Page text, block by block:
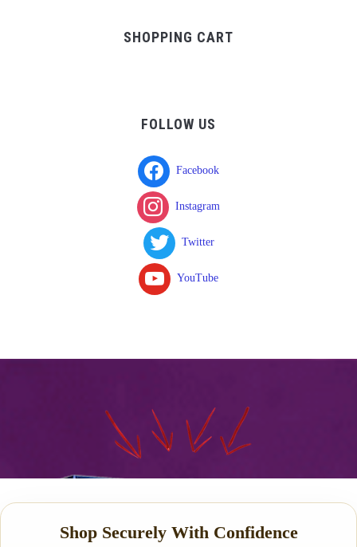
SHOPPING CART
FOLLOW US
Facebook
Instagram
Twitter
YouTube
Shop Securely With Confidence